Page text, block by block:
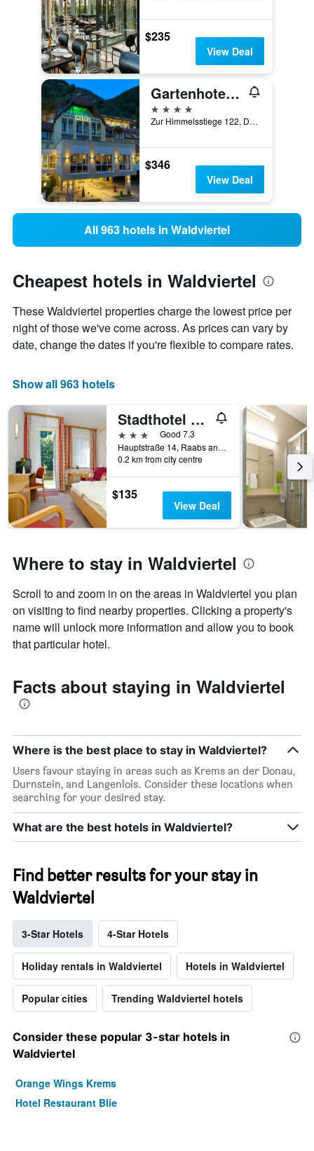
$235
View Deal
Gartenhotel & Weingut Pfeffel
4 stars
Zur Himmelsstiege 122, Durnstein, Niederosterreich, Austria
$346
View Deal
All 963 hotels in Waldviertel
Cheapest hotels in Waldviertel
These Waldviertel properties charge the lowest price per
night of those we've come across. As prices can vary by
date, change the dates if you're flexible to compare rates.
Show all 963 hotels
Stadthotel Raabs an der Thaya
3 stars
Good 7.3
Hauptstraße 14, Raabs an der Thaya, Niederosterreich, Austria
0.2 km from city centre
$135
View Deal
Where to stay in Waldviertel
Scroll to and zoom in on the areas in Waldviertel you plan
on visiting to find nearby properties. Clicking a property's
name will unlock more information and allow you to book
that particular hotel.
Facts about staying in Waldviertel
Where is the best place to stay in Waldviertel?
Users favour staying in areas such as Krems an der Donau,
Durnstein, and Langenlois. Consider these locations when
searching for your desired stay.
What are the best hotels in Waldviertel?
Find better results for your stay in
Waldviertel
3-Star Hotels 4-Star Hotels
Holiday rentals in Waldviertel Hotels in Waldviertel
Popular cities Trending Waldviertel hotels
Consider these popular 3-star hotels in
Waldviertel
Orange Wings Krems
Hotel Restaurant Blie